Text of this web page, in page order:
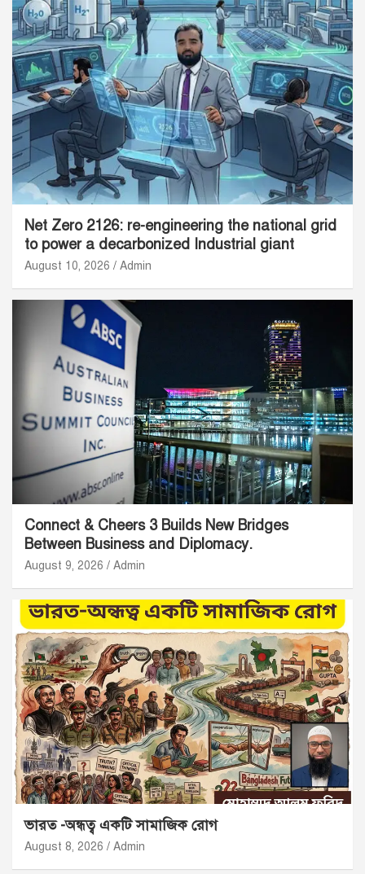
Net Zero 2126: re-engineering the national grid
to power a decarbonized Industrial giant
August 10, 2026 Admin
Connect & Cheers 3 Builds New Bridges
Between Business and Diplomacy.
August 9, 2026 Admin
ভারত -অন্ধত্ব একটি সামাজিক রোগ
August 8, 2026 Admin